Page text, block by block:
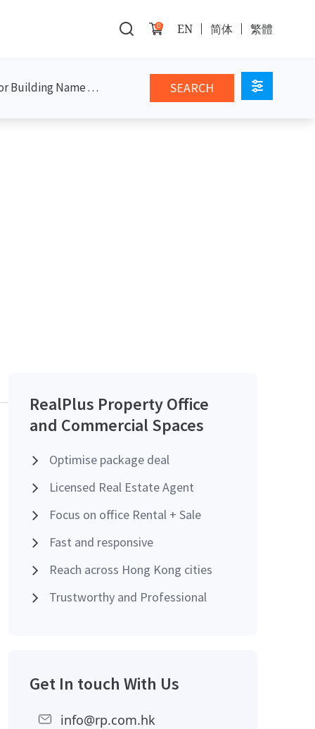
0 EN 简体 繁體
RealPlus Property Office
and Commercial Spaces
Optimise package deal
Licensed Real Estate Agent
Focus on office Rental + Sale
Fast and responsive
Reach across Hong Kong cities
Trustworthy and Professional
Get In touch With Us
info@rp.com.hk